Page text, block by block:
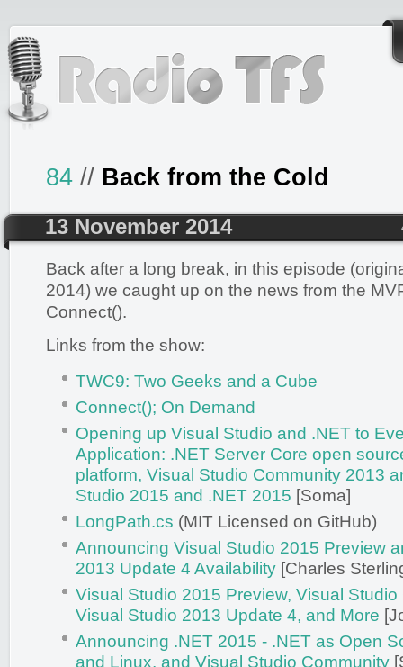
84 // Back from the Cold
13 November 2014
Back after a long break, in this episode
2014) we caught up on the news from the
Connect().
Links from the show:
TWC9: Two Geeks and a Cube
Connect(); On Demand
Opening up Visual Studio and .NET to
Application: .NET Server Core open
platform, Visual Studio Community 2013
Studio 2015 and .NET 2015 [Soma]
LongPath.cs (MIT Licensed on GitHub)
Announcing Visual Studio 2015 Preview
2013 Update 4 Availability [Charles
Visual Studio 2015 Preview, Visual
Visual Studio 2013 Update 4, and More
Announcing .NET 2015 - .NET as Open
and Linux, and Visual Studio Community